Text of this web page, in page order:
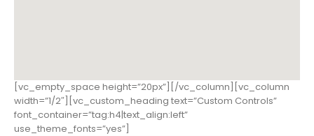
[vc_empty_space height=”20px”][/vc_column][vc_column
width=”1/2″][vc_custom_heading text=”Custom Controls”
font_container=”tag:h4|text_align:left”
use_theme_fonts=”yes”]